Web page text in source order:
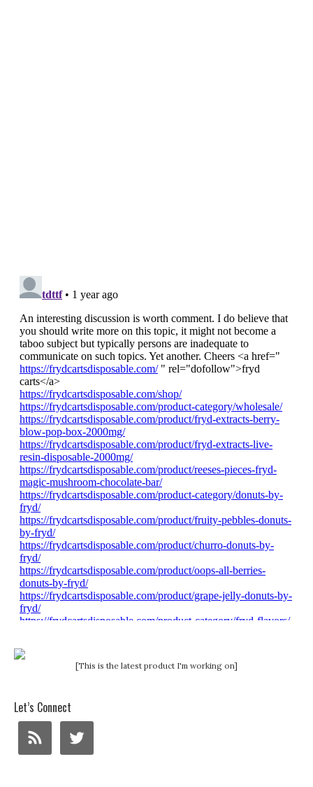
[This is the latest product I'm working on]
Let’s Connect